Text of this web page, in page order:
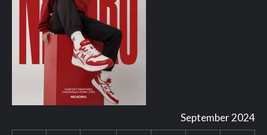
September 2024